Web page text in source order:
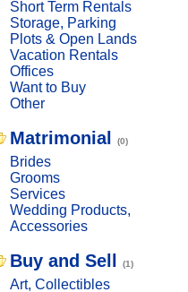
Short Term Rentals
Storage, Parking
Plots & Open Lands
Vacation Rentals
Offices
Want to Buy
Other
Matrimonial (0)
Brides
Grooms
Services
Wedding Products,
Accessories
Buy and Sell (1)
Art, Collectibles